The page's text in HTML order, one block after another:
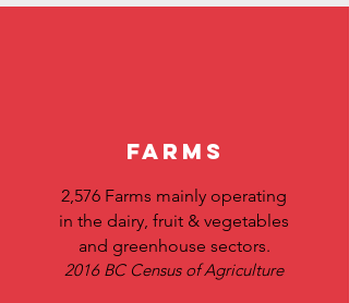
Farms
2,576 Farms mainly operating
in the dairy, fruit & vegetables
and greenhouse sectors.
2016 BC Census of Agriculture